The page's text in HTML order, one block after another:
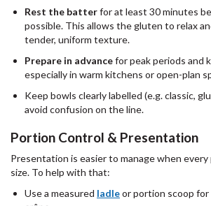
Rest the batterfor at least 30 minutes
possible. This allows the gluten to relax
tender, uniform texture.
Prepare in advancefor peak periods and
especially in warm kitchens or open-plan
Keep bowls clearly labelled (e.g. classic,
avoid confusion on the line.
Portion Control & Presentation
Presentation is easier to manage when every
size. To help with that:
Use a measured ladleor portion scoop for